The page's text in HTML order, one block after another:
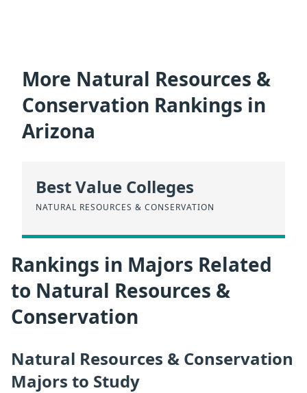
More Natural Resources &
Conservation Rankings in
Arizona
Best Value Colleges
NATURAL RESOURCES & CONSERVATION
Rankings in Majors Related
to Natural Resources &
Conservation
Natural Resources & Conservation
Majors to Study